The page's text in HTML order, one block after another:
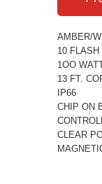
AMBER/
10 FLASH
1OO
13 FT.
IP66
CHIP ON
CLEAR